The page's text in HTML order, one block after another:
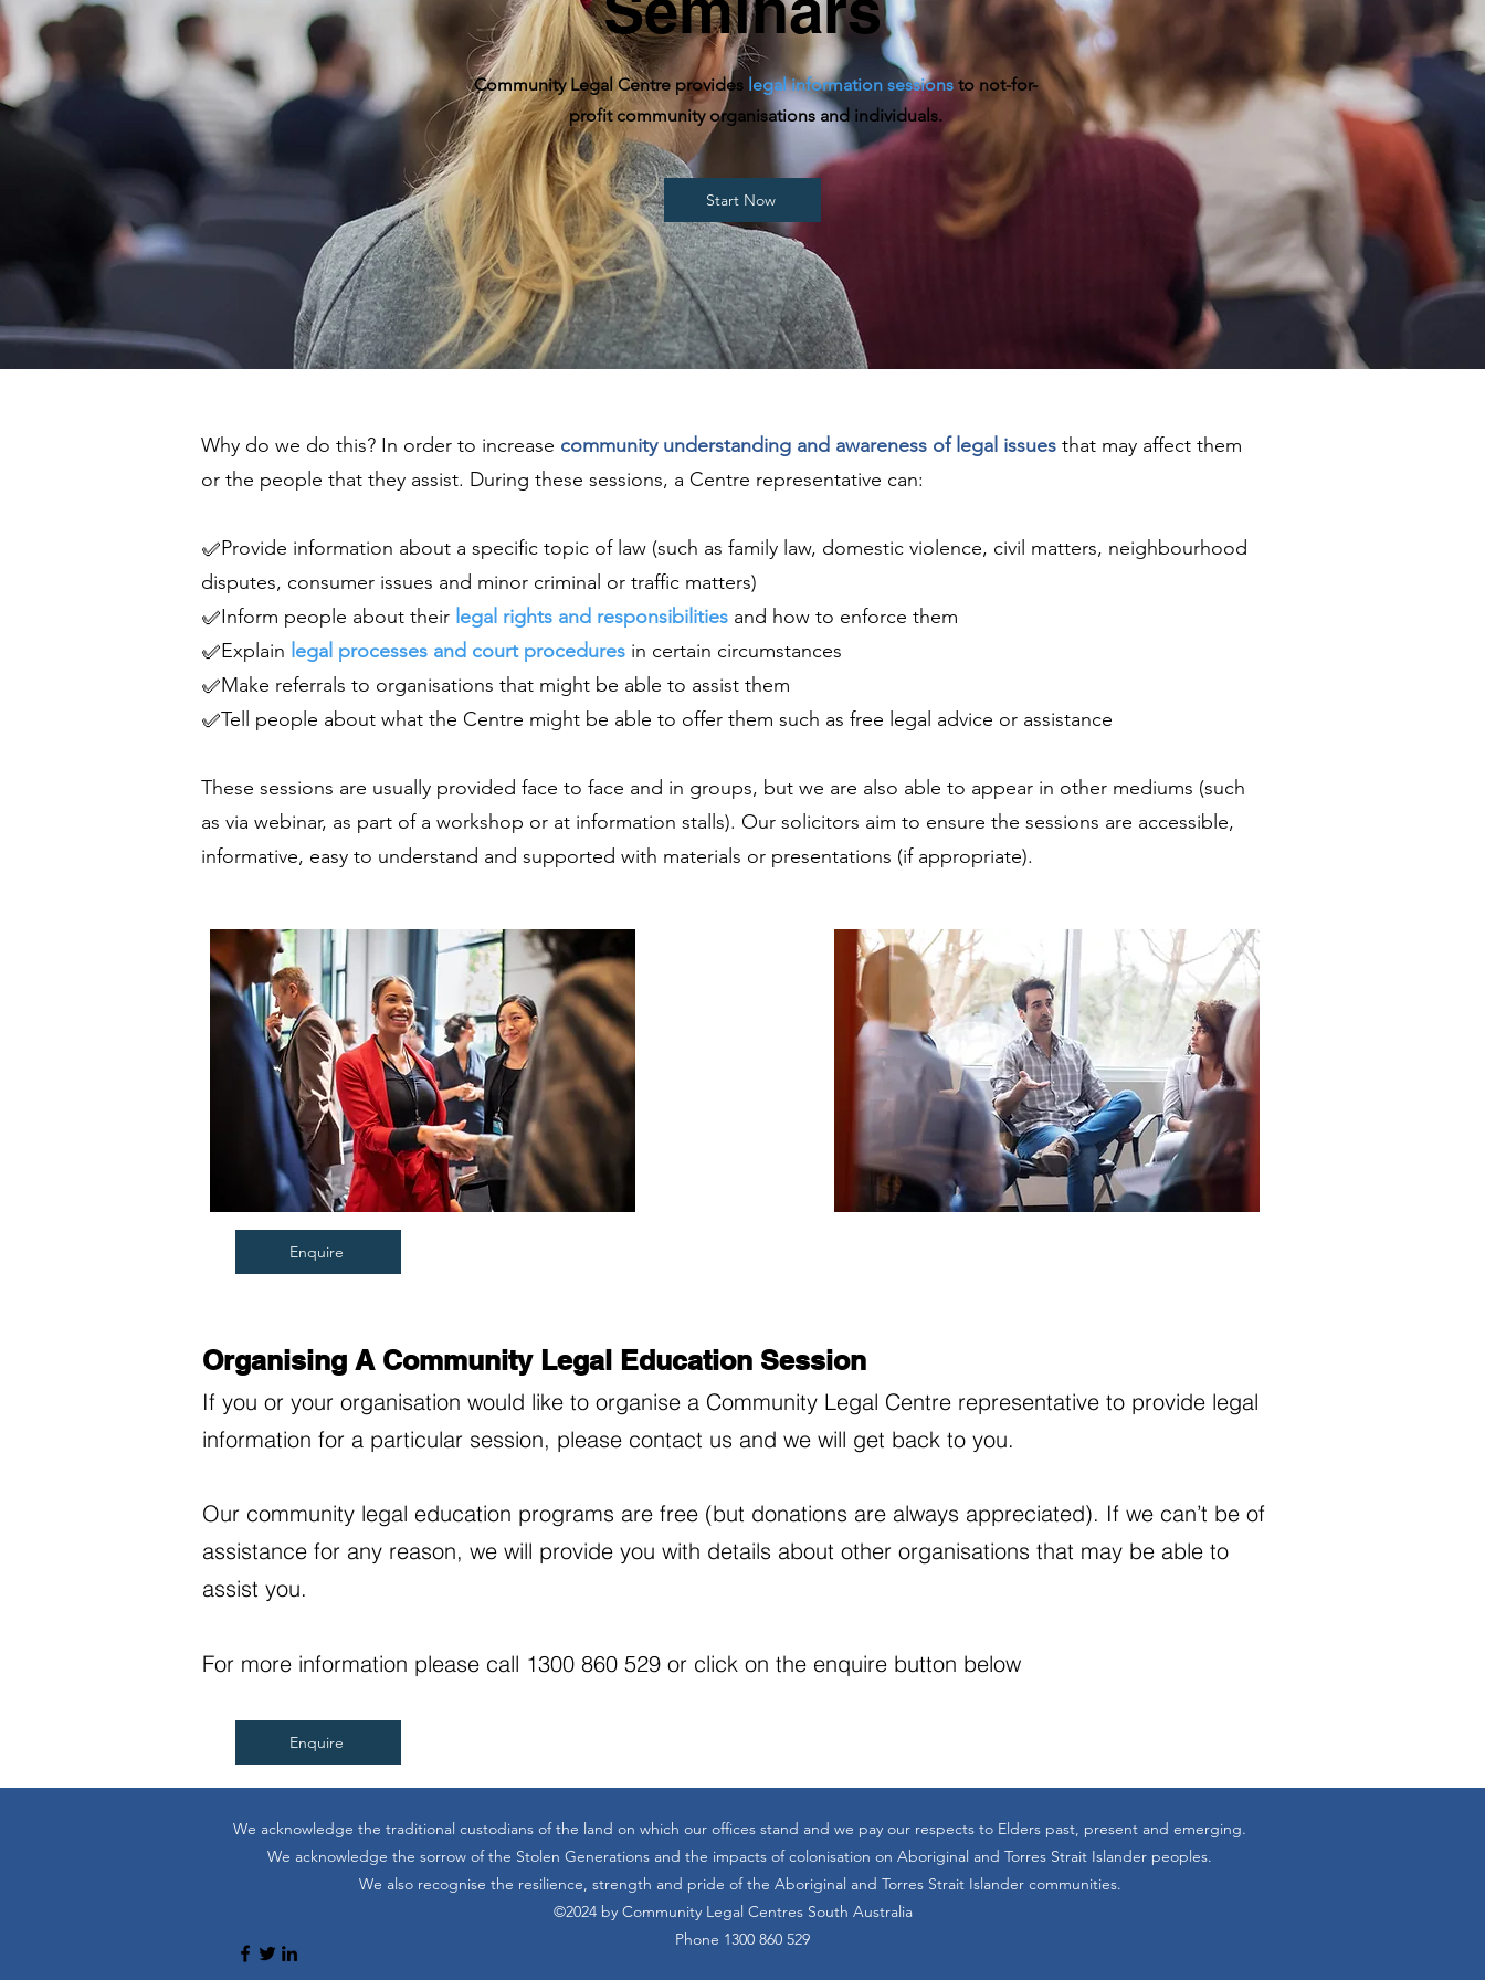
Community Legal Centre provides legal information sessions to not-for-
profit community organisations and individuals.
Start Now
Why do we do this? In order to increase community understanding and awareness of legal issues that may affect them
or the people that they assist. During these sessions, a Centre representative can:
✅Provide information about a specific topic of law (such as family law, domestic violence, civil matters, neighbourhood
disputes, consumer issues and minor criminal or traffic matters)
✅Inform people about their legal rights and responsibilities and how to enforce them
✅Explain legal processes and court procedures in certain circumstances
✅Make referrals to organisations that might be able to assist them
✅Tell people about what the Centre might be able to offer them such as free legal advice or assistance
These sessions are usually provided face to face and in groups, but we are also able to appear in other mediums (such
as via webinar, as part of a workshop or at information stalls). Our solicitors aim to ensure the sessions are accessible,
informative, easy to understand and supported with materials or presentations (if appropriate).
Enquire
Organising A Community Legal Education Session
If you or your organisation would like to organise a Community Legal Centre representative to provide legal
information for a particular session, please contact us and we will get back to you.
Our community legal education programs are free (but donations are always appreciated). If we can’t be of
assistance for any reason, we will provide you with details about other organisations that may be able to
assist you.
For more information please call 1300 860 529 or click on the enquire button below
Enquire
We acknowledge the traditional custodians of the land on which our offices stand and we pay our respects to Elders past, present and emerging.
We acknowledge the sorrow of the Stolen Generations and the impacts of colonisation on Aboriginal and Torres Strait Islander peoples.
We also recognise the resilience, strength and pride of the Aboriginal and Torres Strait Islander communities.
©2024 by Community Legal Centres South Australia
Phone 1300 860 529